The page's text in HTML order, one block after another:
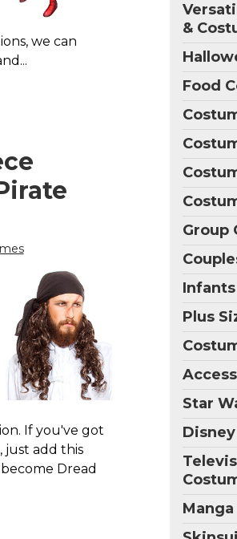
we can
If you've got
just add this
Dread
&
Food
Group
Plus
Star